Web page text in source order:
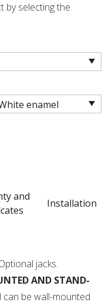
by selecting the
and
Installation
jacks.
AND STAND-
can be wall-mounted